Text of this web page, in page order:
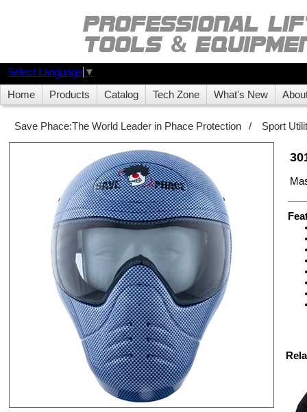
Select Language ▼
Home Products Catalog Tech Zone What's New
Save Phace:The World Leader in Phace Protection / Sport